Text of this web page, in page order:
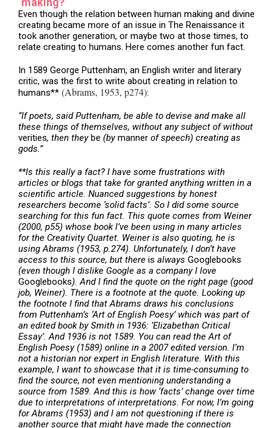
Even though the relation between human making and divine
creating became more of an issue in The Renaissance it
took another generation, or maybe two at those times, to
relate creating to humans. Here comes another fun fact.
In 1589 George Puttenham, an English writer and literary
critic, was the first to write about creating in relation to
humans** (Abrams, 1953, p274):
“If poets, said Puttenham, be able to devise and make all
these things of themselves, without any subject of without
verities, then they be (bymanner of speech) creating as
gods.”
**Is this really a fact? I have some frustrations with
articles or blogs that take for granted anything written in a
scientific article. Nuanced suggestions by honest
researchers become ‘solid facts’. So I did some source
searching for this fun fact. This quote comes from Weiner
(2000, p55) whose book I’ve been using in many articles
for the Creativity Quartet. Weiner is also quoting, he is
using Abrams (1953, p.274). Unfortunately, I don’t have
access to this source, but there is always Googlebooks
(even though I dislike Google as a company I love
Googlebooks). And I find the quote on the right page (good
job, Weiner). There is a footnote at the quote. Looking up
the footnote I find that Abrams draws his conclusions
from Puttenham’s ‘Art of English Poesy’ which was part of
an edited book by Smith in 1936: ‘Elizabethan Critical
Essay’. And 1936 is not 1589. You can read the Art of
English Poesy (1589) online in a 2007 edited version. I’m
not a historian nor expert in English literature. With this
example, I want to showcase that it is time-consuming to
find the source, not even mentioning understanding a
source from 1589. And this is how ‘facts’ change over time
due to interpretations of interpretations. For now, I’m going
for Abrams (1953) and I am not questioning if there is
another source that might have made the connection